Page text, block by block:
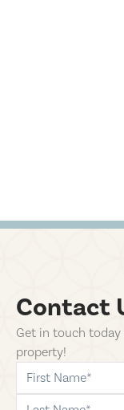
Contact
Get in touch
property!
first-name
last-name